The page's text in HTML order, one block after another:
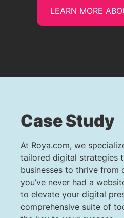
LEARN MORE
Case Study
At Roya.com, we
tailored digital strategies
businesses to thrive from
you’ve never had a
to elevate your digital
comprehensive suite of